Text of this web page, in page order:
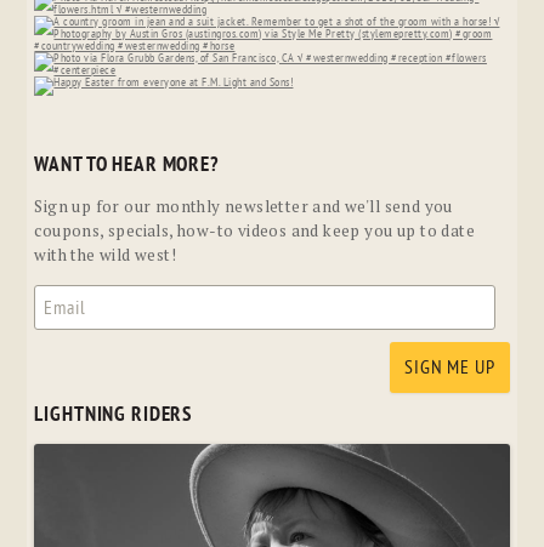
WANT TO HEAR MORE?
Sign up for our monthly newsletter and we'll send you
coupons, specials, how-to videos and keep you up to date
with the wild west!
LIGHTNING RIDERS